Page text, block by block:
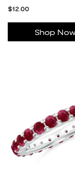
$12.00
Shop Now